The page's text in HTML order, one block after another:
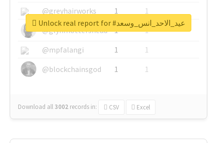
@greyhairworks
1
1
@glynmottershead
1
1
@mpfalangi
1
1
@blockchainsgod
1 1
Download all3002 records in: CSV Excel
Unlock real report for #عيد_الاحد_انس_وسعد